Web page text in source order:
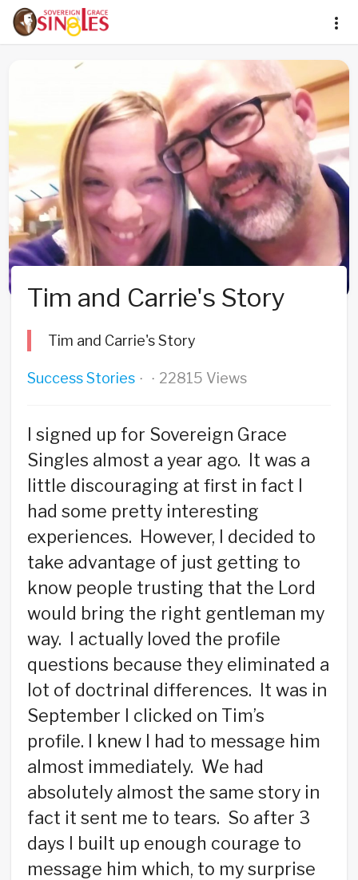
Tim and Carrie's Story
Tim and Carrie's Story
Success Stories · · 22815 Views
I signed up for Sovereign Grace
Singles almost a year ago. It was a
little discouraging at first in fact I
had some pretty interesting
experiences. However, I decided to
take advantage of just getting to
know people trusting that the Lord
would bring the right gentleman my
way. I actually loved the profile
questions because they eliminated a
lot of doctrinal differences. It was in
September I clicked on Tim’s
profile. I knew I had to message him
almost immediately. We had
absolutely almost the same story in
fact it sent me to tears. So after 3
days I built up enough courage to
message him which, to my surprise